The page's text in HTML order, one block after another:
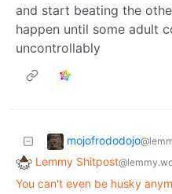
and start beating the
happen until some adult
uncontrollably
mojofrododojo
Lemmy Shitpost
You can't even be husky